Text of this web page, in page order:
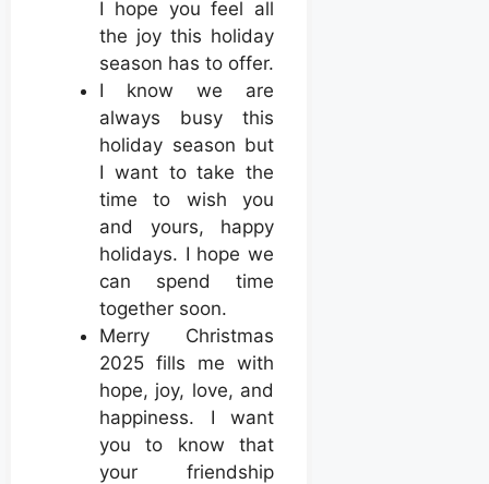
I hope you feel all
the joy this holiday
season has to offer.
I know we are
always busy this
holiday season but
I want to take the
time to wish you
and yours, happy
holidays. I hope we
can spend time
together soon.
Merry Christmas
2025 fills me with
hope, joy, love, and
happiness. I want
you to know that
your friendship